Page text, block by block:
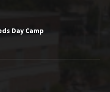
Day Camp